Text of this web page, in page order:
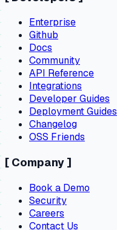
Enterprise
Github
Docs
Community
API Reference
Integrations
Developer Guides
Deployment Guides
Changelog
OSS Friends
[ Company ]
Book a Demo
Security
Careers
Contact Us